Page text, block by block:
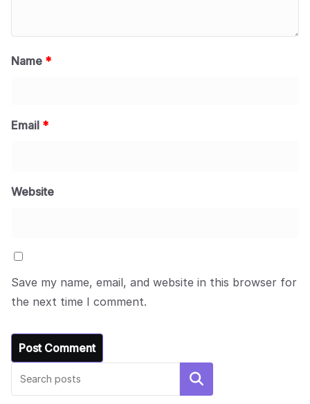
Name *
Email *
Website
Save my name, email, and website in this browser for
the next time I comment.
Search